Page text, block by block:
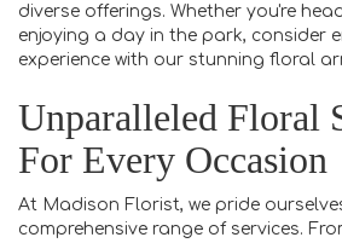
diverse offerings. Whether you're
enjoying a day in the park, consider
experience with our stunning floral
Unparalleled Floral
For Every Occasion
At Madison Florist, we pride
comprehensive range of services.